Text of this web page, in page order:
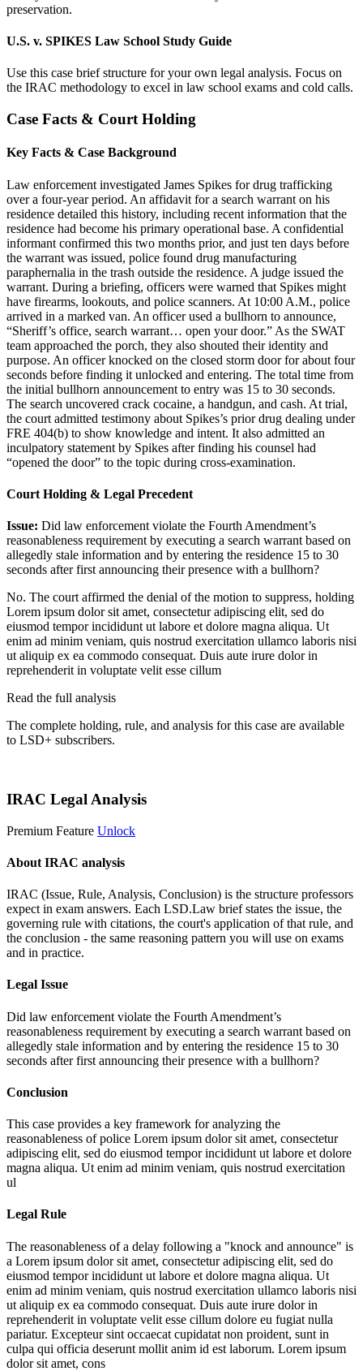
preservation.
U.S. v. SPIKES Law School Study Guide
Use this case brief structure for your own legal analysis. Focus on
the IRAC methodology to excel in law school exams and cold calls.
Case Facts & Court Holding
Key Facts & Case Background
Law enforcement investigated James Spikes for drug trafficking
over a four-year period. An affidavit for a search warrant on his
residence detailed this history, including recent information that the
residence had become his primary operational base. A confidential
informant confirmed this two months prior, and just ten days before
the warrant was issued, police found drug manufacturing
paraphernalia in the trash outside the residence. A judge issued the
warrant. During a briefing, officers were warned that Spikes might
have firearms, lookouts, and police scanners. At 10:00 A.M., police
arrived in a marked van. An officer used a bullhorn to announce,
“Sheriff’s office, search warrant… open your door.” As the SWAT
team approached the porch, they also shouted their identity and
purpose. An officer knocked on the closed storm door for about four
seconds before finding it unlocked and entering. The total time from
the initial bullhorn announcement to entry was 15 to 30 seconds.
The search uncovered crack cocaine, a handgun, and cash. At trial,
the court admitted testimony about Spikes’s prior drug dealing under
FRE 404(b) to show knowledge and intent. It also admitted an
inculpatory statement by Spikes after finding his counsel had
“opened the door” to the topic during cross-examination.
Court Holding & Legal Precedent
Issue: Did law enforcement violate the Fourth Amendment’s
reasonableness requirement by executing a search warrant based on
allegedly stale information and by entering the residence 15 to 30
seconds after first announcing their presence with a bullhorn?
No. The court affirmed the denial of the motion to suppress, holding
Lorem ipsum dolor sit amet, consectetur adipiscing elit, sed do
eiusmod tempor incididunt ut labore et dolore magna aliqua. Ut
enim ad minim veniam, quis nostrud exercitation ullamco laboris nisi
ut aliquip ex ea commodo consequat. Duis aute irure dolor in
reprehenderit in voluptate velit esse cillum
Read the full analysis
The complete holding, rule, and analysis for this case are available
to LSD+ subscribers.
IRAC Legal Analysis
Premium Feature Unlock
About IRAC analysis
IRAC (Issue, Rule, Analysis, Conclusion) is the structure professors
expect in exam answers. Each LSD.Law brief states the issue, the
governing rule with citations, the court's application of that rule, and
the conclusion - the same reasoning pattern you will use on exams
and in practice.
Legal Issue
Did law enforcement violate the Fourth Amendment’s
reasonableness requirement by executing a search warrant based on
allegedly stale information and by entering the residence 15 to 30
seconds after first announcing their presence with a bullhorn?
Conclusion
This case provides a key framework for analyzing the
reasonableness of police Lorem ipsum dolor sit amet, consectetur
adipiscing elit, sed do eiusmod tempor incididunt ut labore et dolore
magna aliqua. Ut enim ad minim veniam, quis nostrud exercitation
ul
Legal Rule
The reasonableness of a delay following a "knock and announce" is
a Lorem ipsum dolor sit amet, consectetur adipiscing elit, sed do
eiusmod tempor incididunt ut labore et dolore magna aliqua. Ut
enim ad minim veniam, quis nostrud exercitation ullamco laboris nisi
ut aliquip ex ea commodo consequat. Duis aute irure dolor in
reprehenderit in voluptate velit esse cillum dolore eu fugiat nulla
pariatur. Excepteur sint occaecat cupidatat non proident, sunt in
culpa qui officia deserunt mollit anim id est laborum. Lorem ipsum
dolor sit amet, cons